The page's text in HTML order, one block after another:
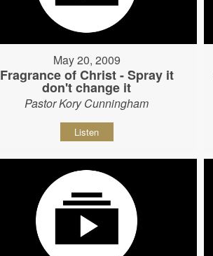
May 20, 2009
Fragrance of Christ - Spray it
don't change it
Pastor Kory Cunningham
Listen